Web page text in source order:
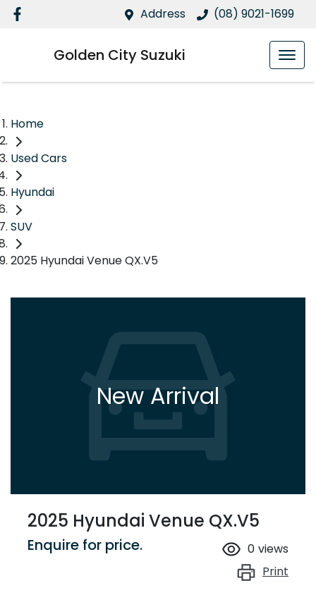
Address (08) 9021-1699
Golden City Suzuki
Home
Used Cars
Hyundai
SUV
2025 Hyundai Venue QX.V5
New Arrival
2025 Hyundai Venue QX.V5
Enquire for price. 0 views
Print